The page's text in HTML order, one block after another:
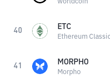
40 ETC
Ethereum
41 MORPHO
Morpho